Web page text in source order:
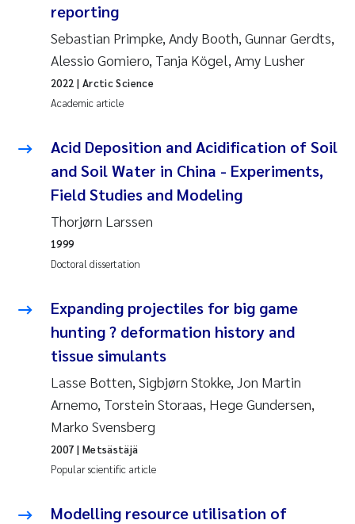
Merete Schøyen
Elisabeth Støhle Rødland
Elisabeth Lie
Aina Charlotte Wennberg
Camilla With Fagerli
Adam David Lillicrap
Ashenafi Seifu Gragne
Asle Økelsrud
Jan-Erik Thrane
Ana Catarina Almeida
Liv Bente Skancke
André Staalstrøm
reporting
Sebastian Primpke, Andy Booth, Gunnar Gerdts,
Alessio Gomiero, Tanja Kögel, Amy Lusher
Academic article
2022 | Arctic Science
Acid Deposition and Acidification of Soil
and Soil Water in China - Experiments,
Field Studies and Modeling
Thorjørn Larssen
Doctoral dissertation
1999
Expanding projectiles for big game
hunting ? deformation history and
tissue simulants
Lasse Botten, Sigbjørn Stokke, Jon Martin
Arnemo, Torstein Storaas, Hege Gundersen,
Marko Svensberg
Popular scientific article
2007 | Metsästäjä
Modelling resource utilisation of